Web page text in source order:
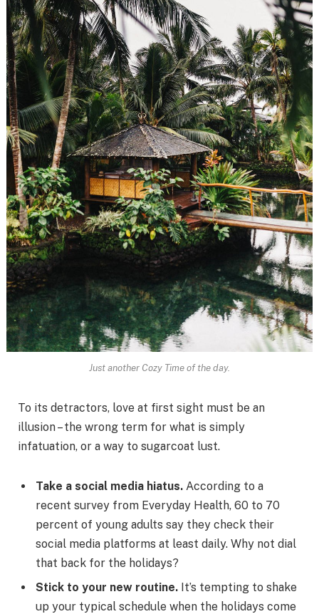
Just another Cozy Time of the day.
To its detractors, love at first sight must be an
illusion – the wrong term for what is simply
infatuation, or a way to sugarcoat lust.
Take a social media hiatus. According to a
recent survey from Everyday Health, 60 to 70
percent of young adults say they check their
social media platforms at least daily. Why not dial
that back for the holidays?
Stick to your new routine. It’s tempting to shake
up your typical schedule when the holidays come